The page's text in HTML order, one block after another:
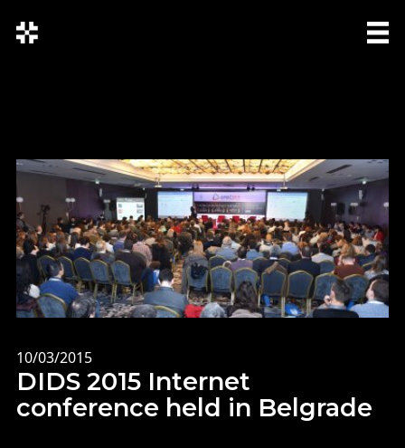
10/03/2015
DIDS 2015 Internet
conference held in Belgrade